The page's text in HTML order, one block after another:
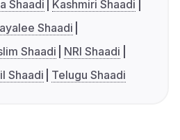
Shaadi
Kashmiri Shaadi
Shaadi
Shaadi
NRI Shaadi
Shaadi Telugu Shaadi